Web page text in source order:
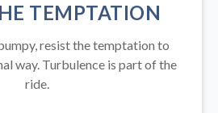
TEMPTATION
resist the temptation to
way. Turbulence is part of the
ride.